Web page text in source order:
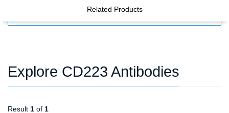
Related Products
Explore CD223 Antibodies
Result 1 of 1